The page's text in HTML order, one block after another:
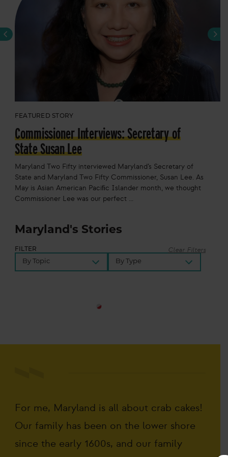
FEATURED STORY
Commissioner Interviews: Secretary of
State Susan Lee
Maryland Two Fifty interviewed Maryland’s Secretary of
State and Maryland Two Fifty Commissioner, Susan Lee. As
May is Asian American Paciﬁc Islander month, we thought
Commissioner Lee was our perfect ...
Previous Next
Maryland's Stories
FILTER Clear Filters
StoryFor me, Maryland is all about crab cakes!
Our family has been on the lower shore
since the early 1600s, and our family